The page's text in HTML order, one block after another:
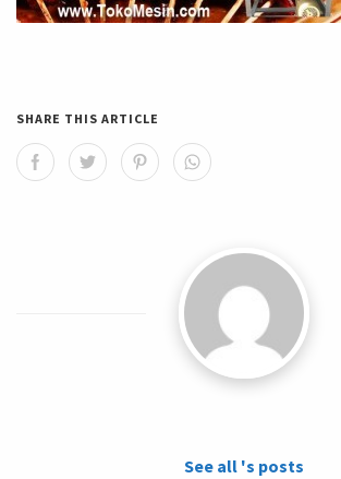
SHARE THIS ARTICLE
See all 's posts